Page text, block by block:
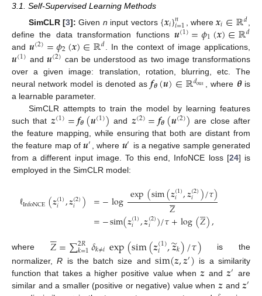
3.1. Self-Supervised Learning Methods
SimCLR [3]: Given n input vectors {𝒙𝑖}𝑛
𝑖=1 , where𝒙𝑖∈ℝ𝑑
define the data transformation functions 𝒖(1)=𝜙1(𝒙)∈ℝ𝑑
and 𝒖(2)=𝜙2(𝒙)∈ℝ𝑑 . In the context of image applications,
𝒖(1) and 𝒖(2) can be understood as two image transformations
over a given image: translation, rotation, blurring, etc. The
neural network model is denoted as𝒇𝜽(𝒖)∈ℝ𝑑out , where 𝜽is
a learnable parameter.
SimCLR attempts to train the model by learning features
such that 𝒛(1)=𝒇𝜽(𝒖(1)) and 𝒛(2)=𝒇𝜽(𝒖(2)) are close after
the feature mapping, while ensuring that both are distant from
the feature map of𝒖′ , where 𝒖′ is a negative sample generated
from a different input image. To this end, InfoNCE loss [24] is
employed in the SimCLR model:
ℓInfoNCE(𝒛(1)
𝑖 ,𝒛(2)
𝑖 ) =−log exp(sim(𝒛(1)
𝑖 ,𝒛(2)
𝑖 )/𝜏)
𝑍


=−sim(𝒛(1)
𝑖 ,𝒛(2)
𝑖 )/𝜏+log(𝑍

),
where 𝑍

=∑2𝑅
𝑘=1𝛿𝑘≠𝑖exp(sim(𝒛(1)
𝑖 ,𝒛
̃𝑘)/𝜏) is the
normalizer,R is the batch size and sim(𝒛,𝒛′) is a similarity
function that takes a higher positive value when 𝒛 and 𝒛′ are
similar and a smaller (positive or negative) value when 𝒛 and 𝒛′